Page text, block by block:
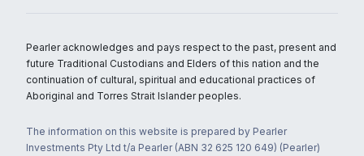
Pearler acknowledges and pays respect to the past, present and
future Traditional Custodians and Elders of this nation and the
continuation of cultural, spiritual and educational practices of
Aboriginal and Torres Strait Islander peoples.
The information on this website is prepared by Pearler
Investments Pty Ltd t/a Pearler (ABN 32 625 120 649) (Pearler)